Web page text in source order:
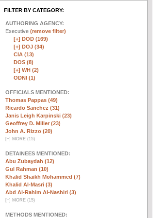
FILTER BY CATEGORY:
AUTHORING AGENCY:
Executive (remove filter)
[+] DOD (169)
[+] DOJ (34)
CIA (13)
DOS (8)
[+] WH (2)
ODNI (1)
OFFICIALS MENTIONED:
Thomas Pappas (49)
Ricardo Sanchez (31)
Janis Leigh Karpinski (23)
Geoffrey D. Miller (23)
John A. Rizzo (20)
[+] MORE (15)
DETAINEES MENTIONED:
Abu Zubaydah (12)
Gul Rahman (10)
Khalid Shaikh Mohammed (7)
Khalid Al-Masri (3)
Abd Al-Rahim Al-Nashiri (3)
[+] MORE (15)
METHODS MENTIONED: